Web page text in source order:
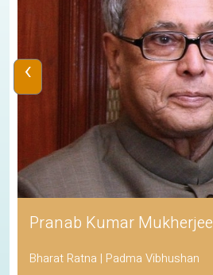
Pranab Kumar Mukherjee
Bharat Ratna | Padma Vibhushan
‹